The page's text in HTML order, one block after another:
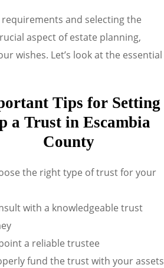
and selecting the
aspect of estate planning,
wishes. Let’s look at the essential
Tips for Setting
a Trust in Escambia
County
the right type of trust for your
with a knowledgeable trust
a reliable trustee
fund the trust with your assets